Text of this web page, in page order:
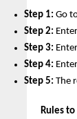
Step 1: Go
Step 2:
Step 3:
Step 4:
Step 5: The
Rules